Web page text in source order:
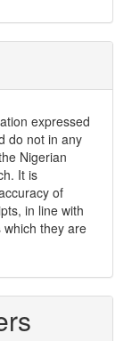
expressed
do not in any
Nigerian
It is
of
in line with
they are